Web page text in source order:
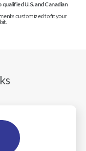
U.S. and Canadian
customized to fit your